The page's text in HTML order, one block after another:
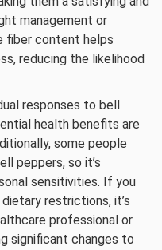
management or
fiber content helps
reducing the likelihood
responses to bell
health benefits are
some people
peppers, so it’s
sensitivities. If you
restrictions, it’s
professional or
significant changes to